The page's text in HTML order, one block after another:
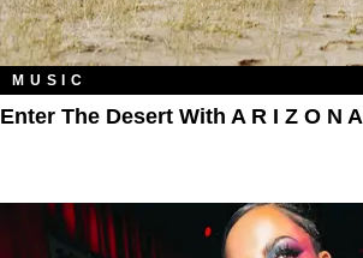
MUSIC
Enter The Desert With A R I Z O N A